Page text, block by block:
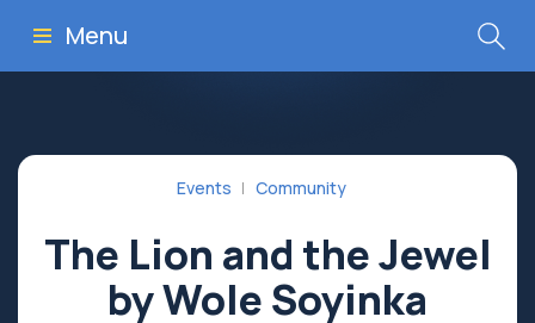
Menu
Events Community
The Lion and the Jewel
by Wole Soyinka